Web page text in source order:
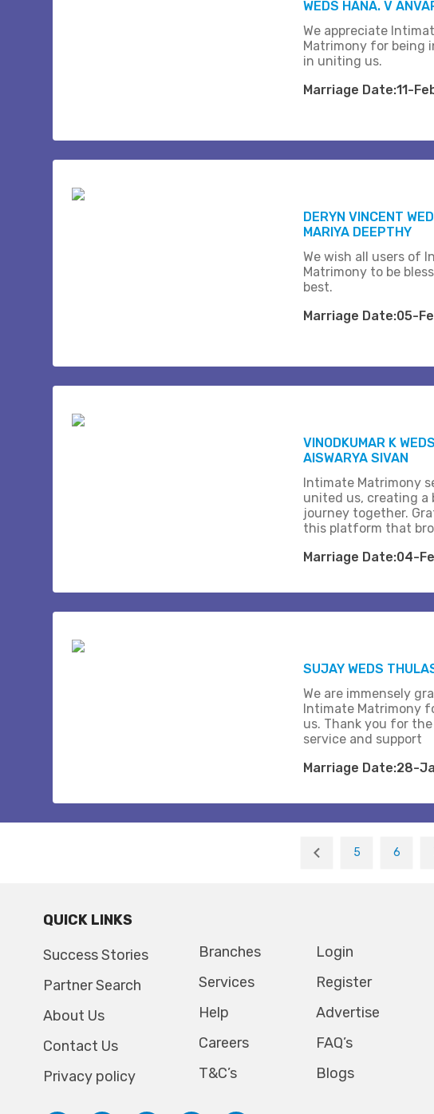
WEDS HANA. V
We appreciate
Matrimony for being
in uniting us.
Marriage Date:11-
DERYN VINCENT
MARIYA DEEPTHY
We wish all users of
Matrimony to be
best.
Marriage Date:05-
VINODKUMAR K WEDS
AISWARYA SIVAN
Intimate Matrimony
united us, creating a
journey together.
this platform that
Marriage Date:04-
SUJAY WEDS
We are immensely
Intimate Matrimony
us. Thank you for
service and support
Marriage Date:28-
5 6
QUICK LINKS
Success Stories
Partner Search
About Us
Contact Us
Privacy policy
Branches
Services
Help
Careers
T&C’s
Login
Register
Advertise
FAQ’s
Blogs